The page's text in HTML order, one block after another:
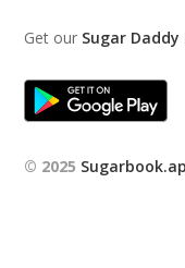
Get our Sugar
© 2025